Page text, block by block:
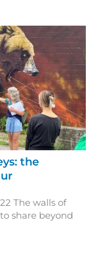
the
The walls of
share beyond